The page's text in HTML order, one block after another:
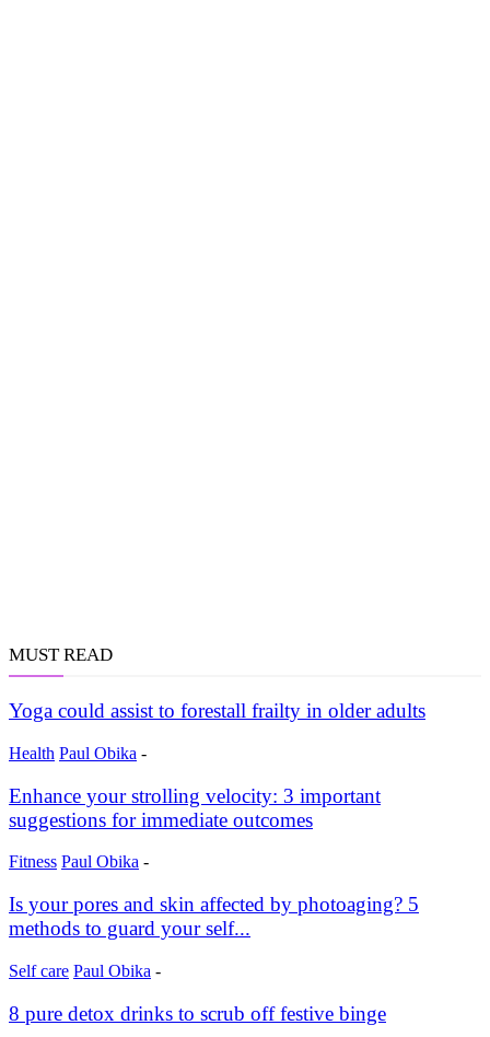
MUST READ
Yoga could assist to forestall frailty in older adults
Health Paul Obika -
Enhance your strolling velocity: 3 important
suggestions for immediate outcomes
Fitness Paul Obika -
Is your pores and skin affected by photoaging? 5
methods to guard your self...
Self care Paul Obika -
8 pure detox drinks to scrub off festive binge